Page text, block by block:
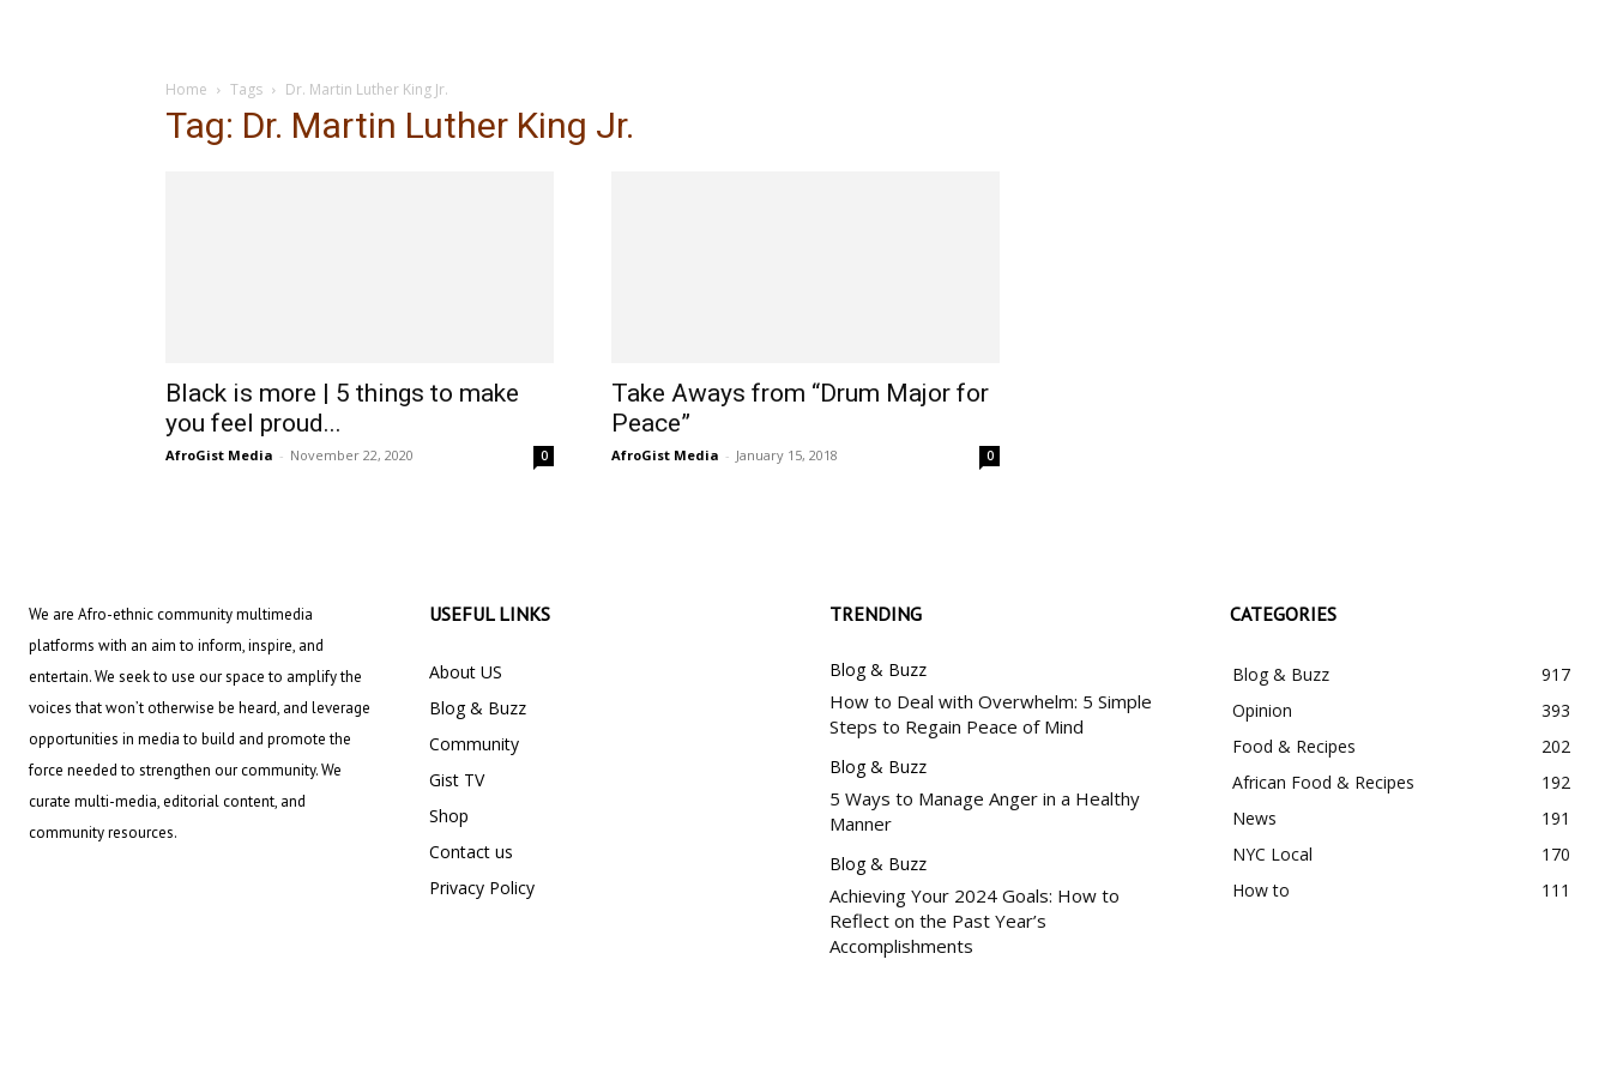
Home Tags Dr. Martin Luther King Jr.
Tag: Dr. Martin Luther King Jr.
Black is more | 5 things to make
you feel proud...
AfroGist Media - November 22, 2020 0
Take Aways from “Drum Major for
Peace”
AfroGist Media - January 15, 2018 0
We are Afro-ethnic community multimedia
platforms with an aim to inform, inspire, and
entertain. We seek to use our space to amplify the
voices that won’t otherwise be heard, and leverage
opportunities in media to build and promote the
force needed to strengthen our community. We
curate multi-media, editorial content, and
community resources.
USEFUL LINKS
About US
Blog & Buzz
Community
Gist TV
Shop
Contact us
Privacy Policy
TRENDING
Blog & Buzz
How to Deal with Overwhelm: 5 Simple
Steps to Regain Peace of Mind
Blog & Buzz
5 Ways to Manage Anger in a Healthy
Manner
Blog & Buzz
Achieving Your 2024 Goals: How to
Reflect on the Past Year’s
Accomplishments
CATEGORIES
Blog & Buzz
917
Opinion
393
Food & Recipes
202
African Food & Recipes
192
News
191
NYC Local
170
How to
111